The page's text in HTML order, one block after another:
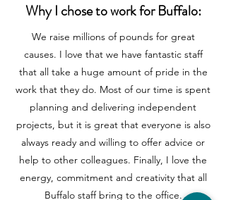
Why I chose to work for Buffalo:
We raise millions of pounds for great
causes. I love that we have fantastic staff
that all take a huge amount of pride in the
work that they do. Most of our time is spent
planning and delivering independent
projects, but it is great that everyone is also
always ready and willing to offer advice or
help to other colleagues. Finally, I love the
energy, commitment and creativity that all
Buffalo staff bring to the office.